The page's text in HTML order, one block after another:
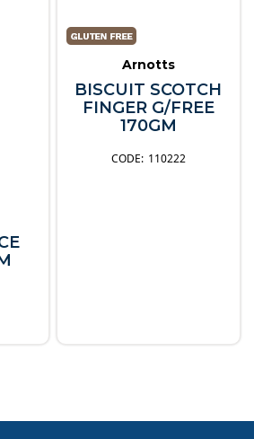
Arnotts
BISCUIT SCOTCH
FINGER G/FREE
170GM
110222